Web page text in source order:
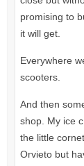
promising to
it will get.
Everywhere
scooters.
And then
shop. My ice
the little
Orvieto but